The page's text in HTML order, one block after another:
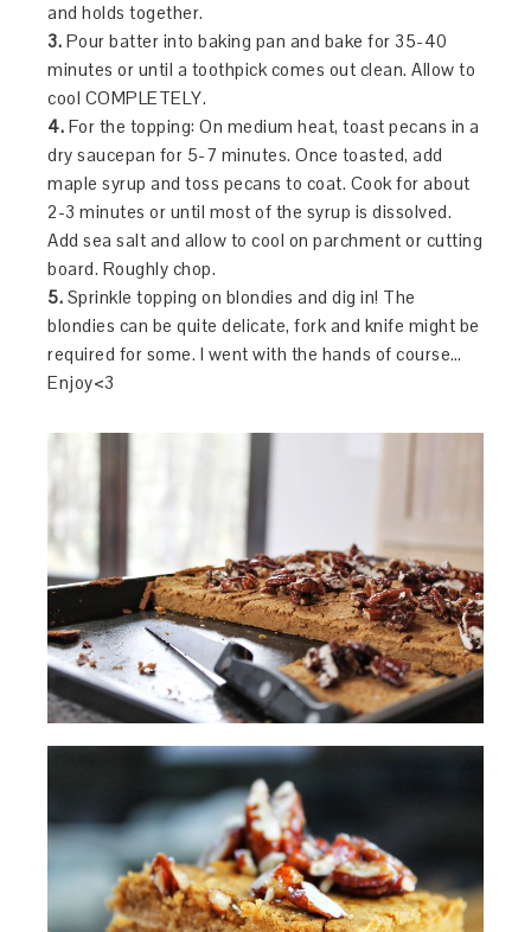
and holds together.
3. Pour batter into baking pan and bake for 35-40
minutes or until a toothpick comes out clean. Allow to
cool COMPLETELY.
4. For the topping: On medium heat, toast pecans in a
dry saucepan for 5-7 minutes. Once toasted, add
maple syrup and toss pecans to coat. Cook for about
2-3 minutes or until most of the syrup is dissolved.
Add sea salt and allow to cool on parchment or cutting
board. Roughly chop.
5. Sprinkle topping on blondies and dig in! The
blondies can be quite delicate, fork and knife might be
required for some. I went with the hands of course…
Enjoy<3